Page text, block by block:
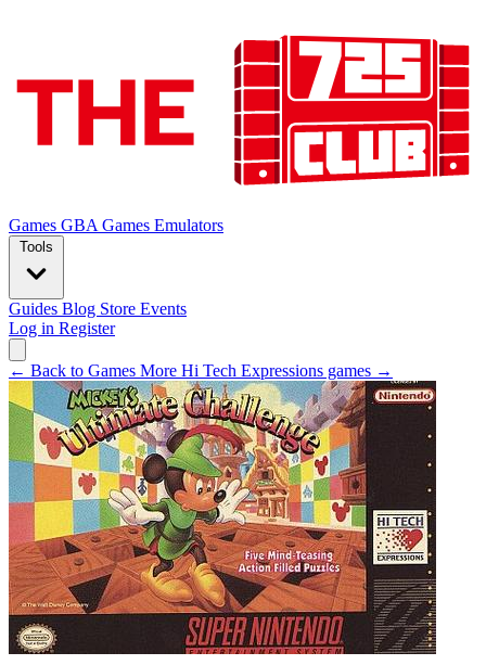
Games GBA Games Emulators
Tools
Guides Blog Store Events
Log in Register
← Back to Games More Hi Tech Expressions games →